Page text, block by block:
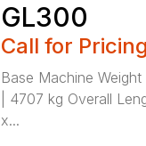
GL300
Call for Pricing
Base Machine
| 4707 kg Overall
x...